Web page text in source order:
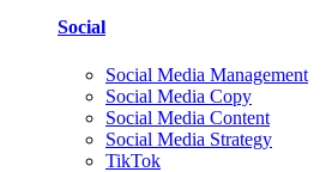
Social
Social Media Management
Social Media Copy
Social Media Content
Social Media Strategy
TikTok